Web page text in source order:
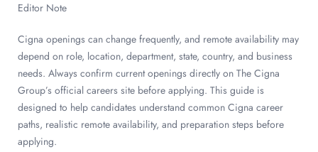
Editor Note
Cigna openings can change frequently, and remote availability may
depend on role, location, department, state, country, and business
needs. Always confirm current openings directly on The Cigna
Group’s official careers site before applying. This guide is
designed to help candidates understand common Cigna career
paths, realistic remote availability, and preparation steps before
applying.